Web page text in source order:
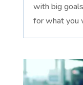
with big
for what you